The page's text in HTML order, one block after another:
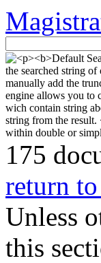
175
return
Unless
this